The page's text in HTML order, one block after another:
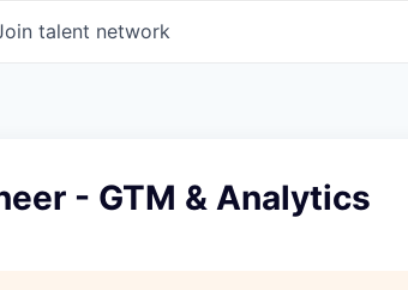
talent network
- GTM & Analytics